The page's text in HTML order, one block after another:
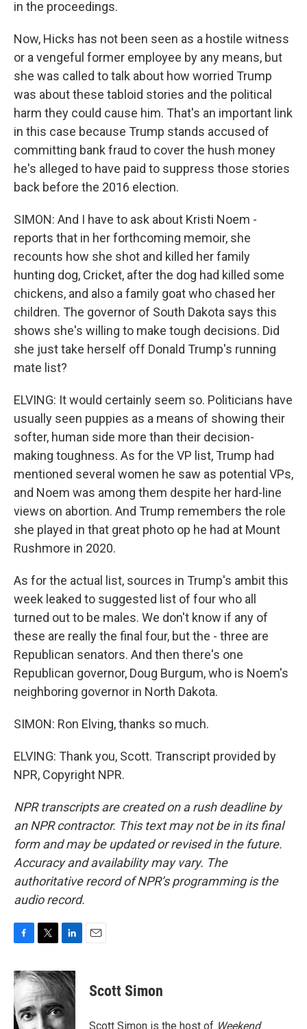
in the proceedings.
Now, Hicks has not been seen as a hostile witness
or a vengeful former employee by any means, but
she was called to talk about how worried Trump
was about these tabloid stories and the political
harm they could cause him. That's an important link
in this case because Trump stands accused of
committing bank fraud to cover the hush money
he's alleged to have paid to suppress those stories
back before the 2016 election.
SIMON: And I have to ask about Kristi Noem -
reports that in her forthcoming memoir, she
recounts how she shot and killed her family
hunting dog, Cricket, after the dog had killed some
chickens, and also a family goat who chased her
children. The governor of South Dakota says this
shows she's willing to make tough decisions. Did
she just take herself off Donald Trump's running
mate list?
ELVING: It would certainly seem so. Politicians have
usually seen puppies as a means of showing their
softer, human side more than their decision-
making toughness. As for the VP list, Trump had
mentioned several women he saw as potential VPs,
and Noem was among them despite her hard-line
views on abortion. And Trump remembers the role
she played in that great photo op he had at Mount
Rushmore in 2020.
As for the actual list, sources in Trump's ambit this
week leaked to suggested list of four who all
turned out to be males. We don't know if any of
these are really the final four, but the - three are
Republican senators. And then there's one
Republican governor, Doug Burgum, who is Noem's
neighboring governor in North Dakota.
SIMON: Ron Elving, thanks so much.
ELVING: Thank you, Scott. Transcript provided by
NPR, Copyright NPR.
NPR transcripts are created on a rush deadline by
an NPR contractor. This text may not be in its final
form and may be updated or revised in the future.
Accuracy and availability may vary. The
authoritative record of NPR’s programming is the
audio record.
c
e
b
o
o
i
t
t
e
r
n
k
d
I
Scott Simon
Scott Simon is the host of Weekend